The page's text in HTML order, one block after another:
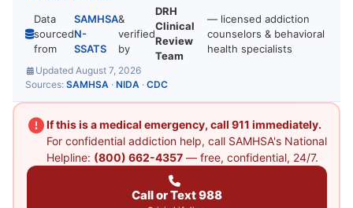
Data
sourced
from
SAMHSA
N-
SSATS
&
verified
by
DRH
Clinical
Review
Team
— licensed addiction
counselors & behavioral
health specialists
Updated August 7, 2026
Sources: SAMHSA · NIDA · CDC
If this is a medical emergency, call 911 immediately.
For confidential addiction help, call SAMHSA's National
Helpline: (800) 662-4357— free, confidential, 24/7.
Call or Text 988